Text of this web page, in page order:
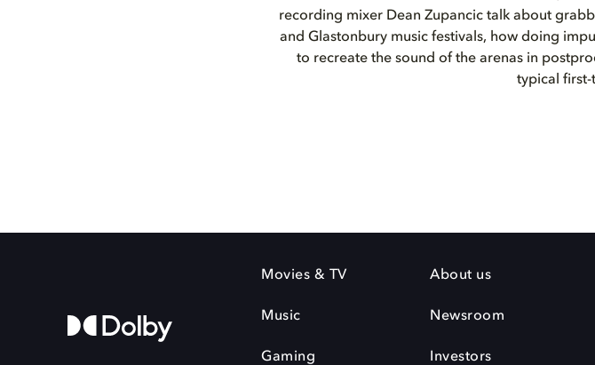
recording mixer Dean Zupancic talk about
and Glastonbury music festivals, how doing
to recreate the sound of the arenas in
typical
Movies & TV
Music
Gaming
About us
Newsroom
Investors